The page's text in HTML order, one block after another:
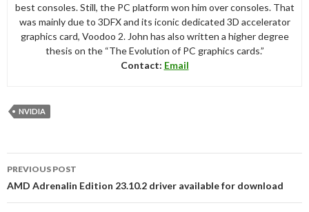
best consoles. Still, the PC platform won him over consoles. That
was mainly due to 3DFX and its iconic dedicated 3D accelerator
graphics card, Voodoo 2. John has also written a higher degree
thesis on the “The Evolution of PC graphics cards.”
Contact: Email
NVIDIA
navigation
PREVIOUS POST
AMD Adrenalin Edition 23.10.2 driver available for download